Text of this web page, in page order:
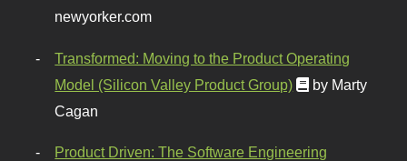
newyorker.com
Transformed: Moving to the Product Operating
Model (Silicon Valley Product Group)
by Marty
Cagan
Product Driven: The Software Engineering